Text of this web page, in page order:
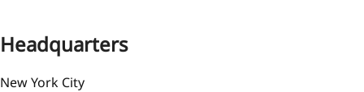
Headquarters
New York City